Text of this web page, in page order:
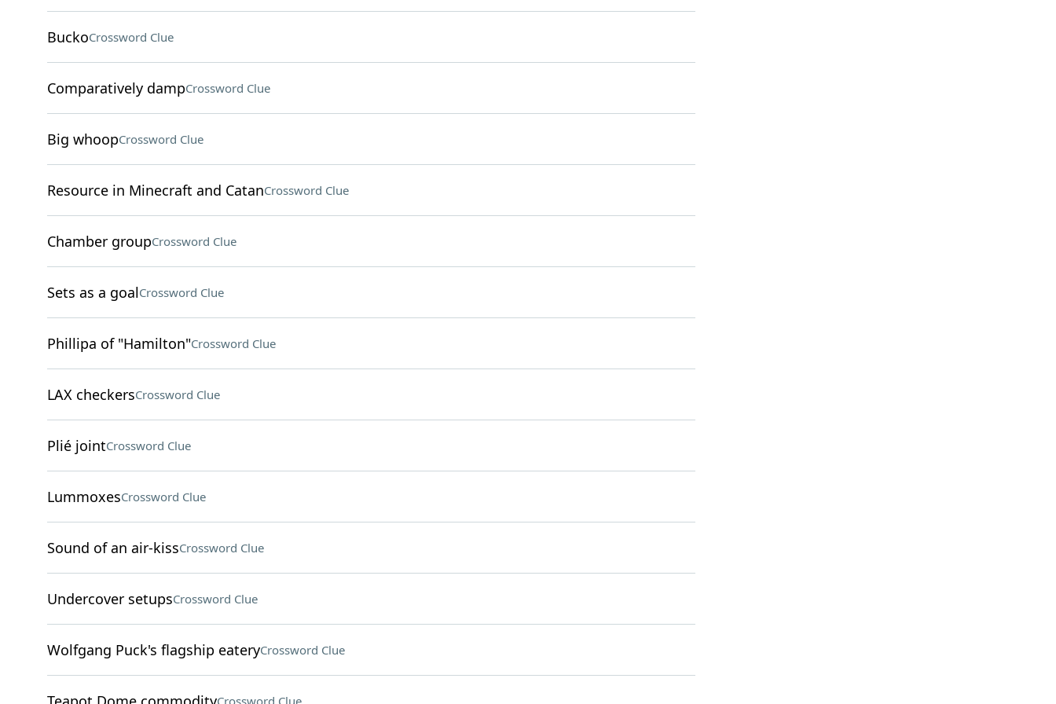
BuckoCrossword Clue
Comparatively dampCrossword Clue
Big whoopCrossword Clue
Resource in Minecraft and CatanCrossword Clue
Chamber groupCrossword Clue
Sets as a goalCrossword Clue
Phillipa of "Hamilton"Crossword Clue
LAX checkersCrossword Clue
Plié jointCrossword Clue
LummoxesCrossword Clue
Sound of an air-kissCrossword Clue
Undercover setupsCrossword Clue
Wolfgang Puck's flagship eateryCrossword Clue
Crossword Clue